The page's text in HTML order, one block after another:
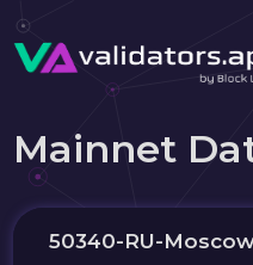
Mainnet
50340-RU-